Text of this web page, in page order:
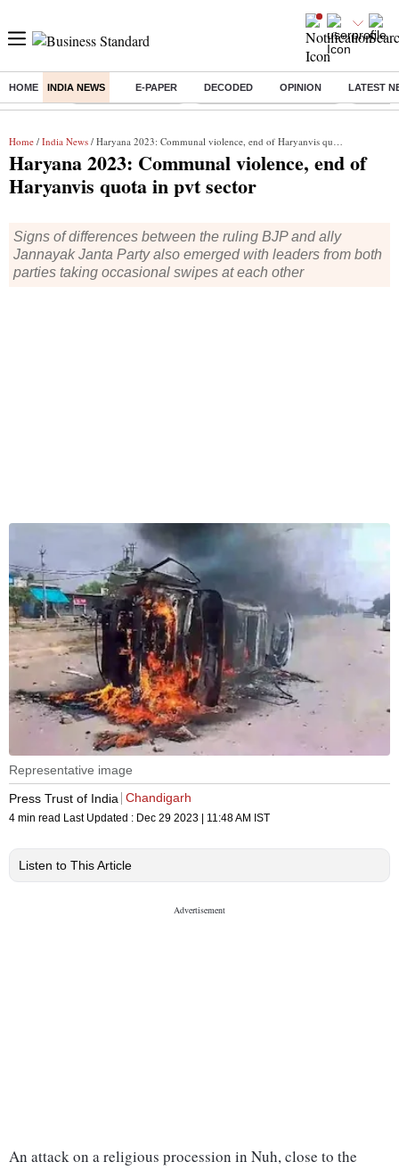
HOME INDIA NEWS E-PAPER DECODED OPINION LATEST
Buzzing : Delhi Weather Today Jharkhand Student Protest Ashish
Home / India News / Haryana 2023: Communal violence, end of Haryanvis quota in pvt sector
Haryana 2023: Communal violence, end of
Haryanvis quota in pvt sector
Signs of differences between the ruling BJP and ally
Jannayak Janta Party also emerged with leaders from both
parties taking occasional swipes at each other
Representative image
Press Trust of India Chandigarh
4 min read Last Updated : Dec 29 2023 | 11:48 AM IST
Listen to This Article
An attack on a religious procession in Nuh, close to the